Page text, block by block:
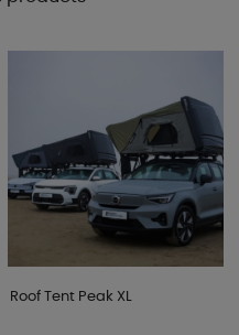
Roof Tent Peak XL